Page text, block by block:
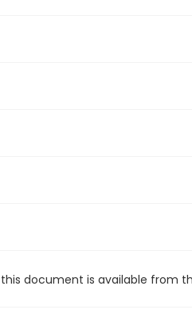
document is available from